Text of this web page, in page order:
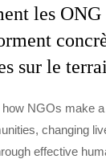
les ONG
sur le
NGOs make
changing
effective